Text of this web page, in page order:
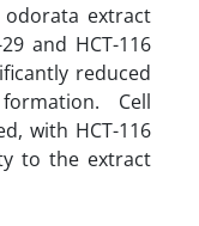
extract
and HCT-116
reduced
Cell
with HCT-116
to the extract